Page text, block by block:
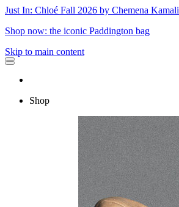
Just In: Chloé Fall 2026 by Chemena Kamali
Shop now: the iconic Paddington bag
Skip to main content
Shop